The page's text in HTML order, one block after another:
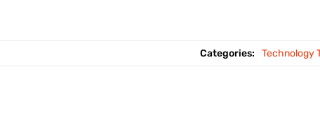
Categories: Technology